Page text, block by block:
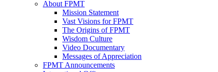
About FPMT
Mission Statement
Vast Visions for FPMT
The Origins of FPMT
Wisdom Culture
Video Documentary
Messages of Appreciation
FPMT Announcements